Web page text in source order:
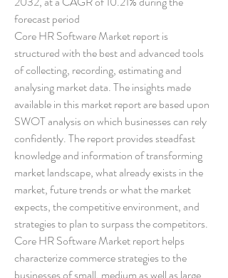
forecast period
Core HR Software Market report is
structured with the best and advanced tools
of collecting, recording, estimating and
analysing market data. The insights made
available in this market report are based upon
SWOT analysis on which businesses can rely
confidently. The report provides steadfast
knowledge and information of transforming
market landscape, what already exists in the
market, future trends or what the market
expects, the competitive environment, and
strategies to plan to surpass the competitors.
Core HR Software Market report helps
characterize commerce strategies to the